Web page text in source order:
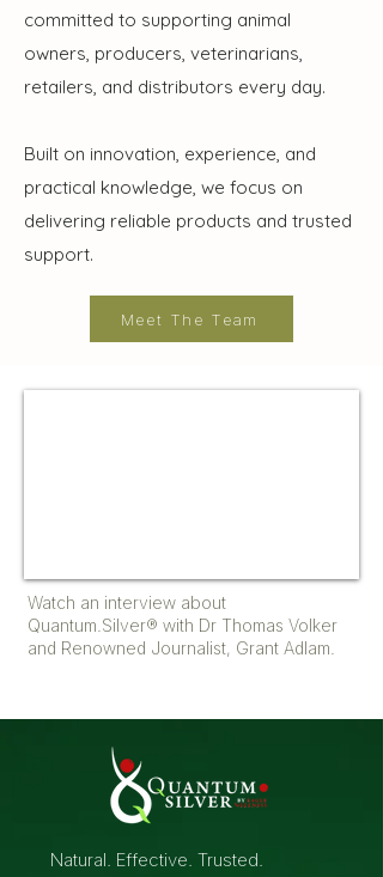
committed to supporting animal
owners, producers, veterinarians,
retailers, and distributors every day.
Built on innovation, experience, and
practical knowledge, we focus on
delivering reliable products and trusted
support.
Meet The Team
Watch an interview about
Quantum.Silver® with Dr Thomas Volker
and Renowned Journalist, Grant Adlam.
Natural. Effective. Trusted.